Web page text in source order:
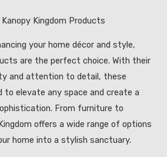
Kingdom Products
your home décor and style,
are the perfect choice. With their
and attention to detail, these
to elevate any space and create a
From furniture to
offers a wide range of options
home into a stylish sanctuary.